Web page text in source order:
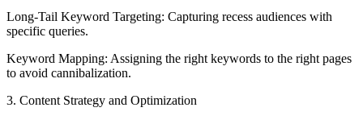
Long-Tail Keyword Targeting: Capturing recess audiences with
specific queries.
Keyword Mapping: Assigning the right keywords to the right pages
to avoid cannibalization.
3. Content Strategy and Optimization